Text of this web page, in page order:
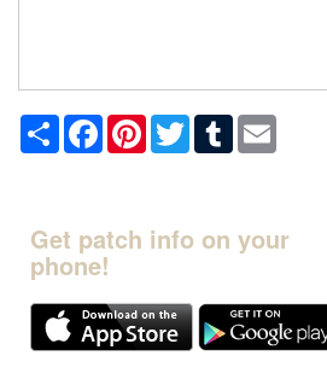
Share FacebookPinterestTwitterTumblr
Get patch info on your
phone!